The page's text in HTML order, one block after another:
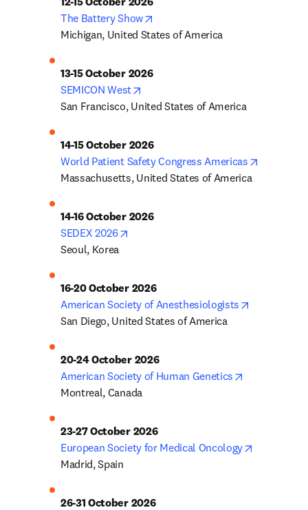
The Battery Show
Michigan, United States of America
13-15 October 2026
SEMICON West
San Francisco, United States of America
14-15 October 2026
World Patient Safety Congress Americas
Massachusetts, United States of America
14-16 October 2026
SEDEX 2026
Seoul, Korea
16-20 October 2026
American Society of Anesthesiologists
San Diego, United States of America
20-24 October 2026
American Society of Human Genetics
Montreal, Canada
23-27 October 2026
European Society for Medical Oncology
Madrid, Spain
26-31 October 2026